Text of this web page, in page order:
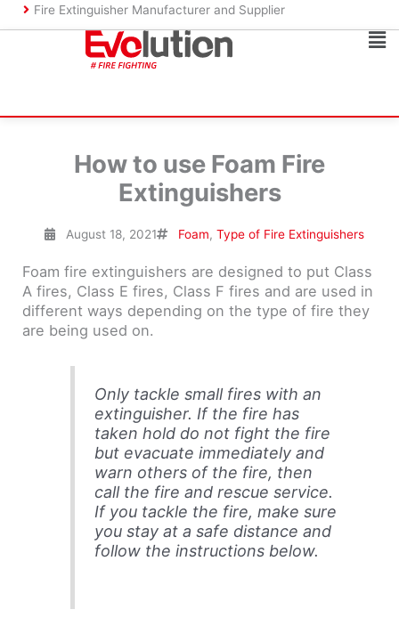
to
Fire Extinguisher Manufacturer and Supplier
How to use Foam Fire
Extinguishers
August 18, 2021 Foam, Type of Fire Extinguishers
Foam fire extinguishers are designed to put Class
A fires, Class E fires, Class F fires and are used in
different ways depending on the type of fire they
are being used on.
Only tackle small fires with an
extinguisher. If the fire has
taken hold do not fight the fire
but evacuate immediately and
warn others of the fire, then
call the fire and rescue service.
If you tackle the fire, make sure
you stay at a safe distance and
follow the instructions below.